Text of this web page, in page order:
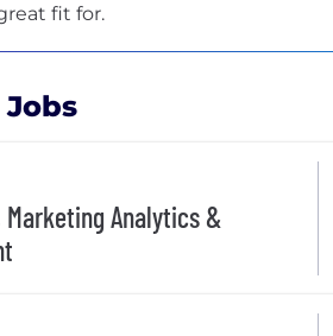
fit for.
Marketing Analytics &